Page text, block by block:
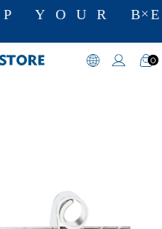
YOUR
0